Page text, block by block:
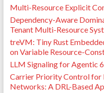
Multi-Resource Explicit
Dependency-Aware
Tenant Multi-Resource
treVM: Tiny Rust
on Variable Resource-
LLM Signaling for Agentic
Carrier Priority Control
Networks: A DRL-Based